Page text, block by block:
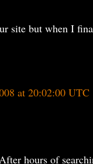
site but when I
at 20:02:00 UTC
hours of